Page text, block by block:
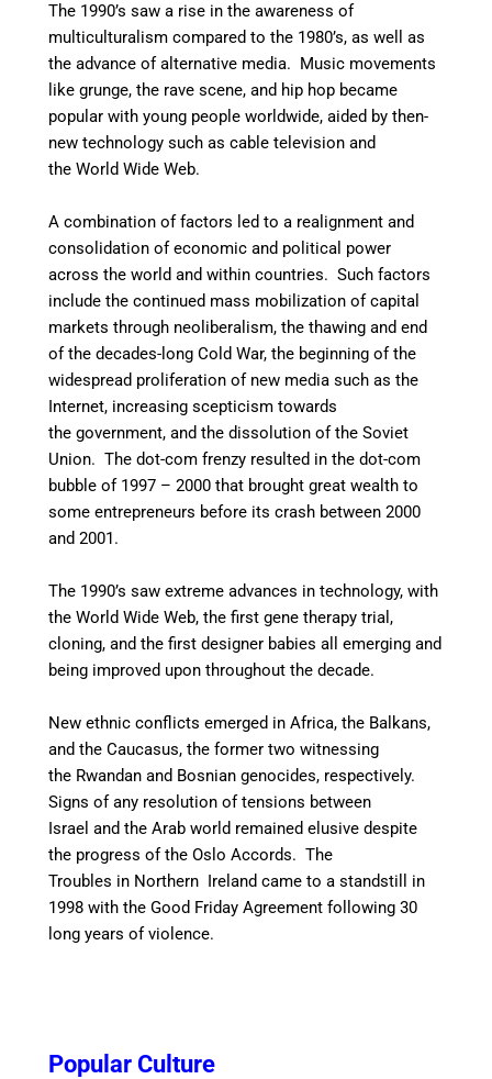
The 1990’s saw a rise in the awareness of
multiculturalism compared to the 1980’s,as well as
the advance of alternative media. Music movements
like grunge, the rave scene, and hip hop became
popular with young people worldwide, aided by then-
new technology such as cable television and
the World Wide Web.
A combination of factors led to a realignment and
consolidation of economic and political power
across the world and within countries. Such factors
include the continued mass mobilization of capital
markets through neoliberalism, the thawing and end
of the decades-long Cold War, the beginning of the
widespread proliferation of new media such as the
Internet, increasing scepticism towards
the government, and the dissolution of the Soviet
Union. The dot-com frenzy resulted in the dot-com
bubble of 1997 – 2000 that brought great wealth to
some entrepreneurs before its crash between 2000
and 2001.
The 1990’s saw extreme advances in technology, with
the World Wide Web, the first gene therapy trial,
cloning, and the first designer babiesall emerging and
being improved upon throughout the decade.
New ethnic conflicts emerged in Africa, the Balkans,
and the Caucasus, the former two witnessing
the Rwandan and Bosnian genocides, respectively.
Signs of any resolution of tensions between
Israel and the Arab world remained elusive despite
the progress of the Oslo Accords. The
Troubles in Northern Ireland came to a standstill in
1998 with the Good Friday Agreement following 30
long years of violence.
Popular Culture